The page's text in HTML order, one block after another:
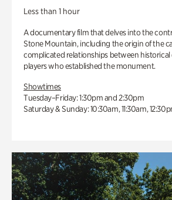
Less than 1 hour
A documentary film that delves into the
Stone Mountain, including the origin of the
complicated relationships between historical
players who established the monument.
Showtimes
Tuesday–Friday: 1:30pm and 2:30pm
Saturday & Sunday: 10:30am, 11:30am,